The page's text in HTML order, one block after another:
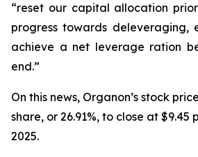
“reset our capital allocation
progress towards deleveraging,
achieve a net leverage ration
end.”
On this news, Organon’s stock
share, or 26.91%, to close at $9.45
2025.